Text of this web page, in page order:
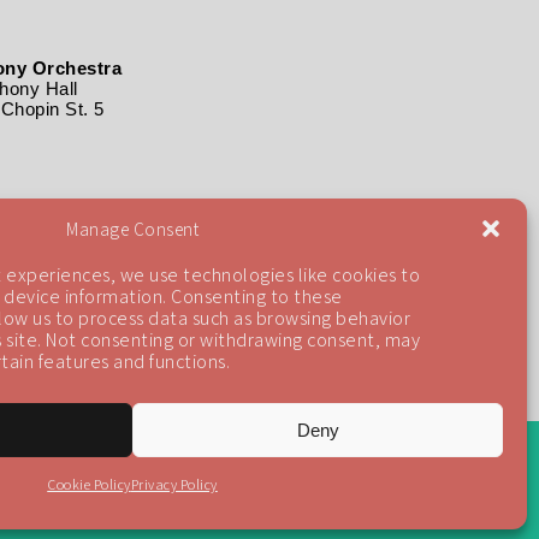
Manage Consent
we use technologies like cookies to
information. Consenting to these
us to process data such as browsing behavior
site. Not consenting or withdrawing consent, may
features and functions.
Deny
Cookie PolicyPrivacy Policy
Orchestra
Hall
St. 5